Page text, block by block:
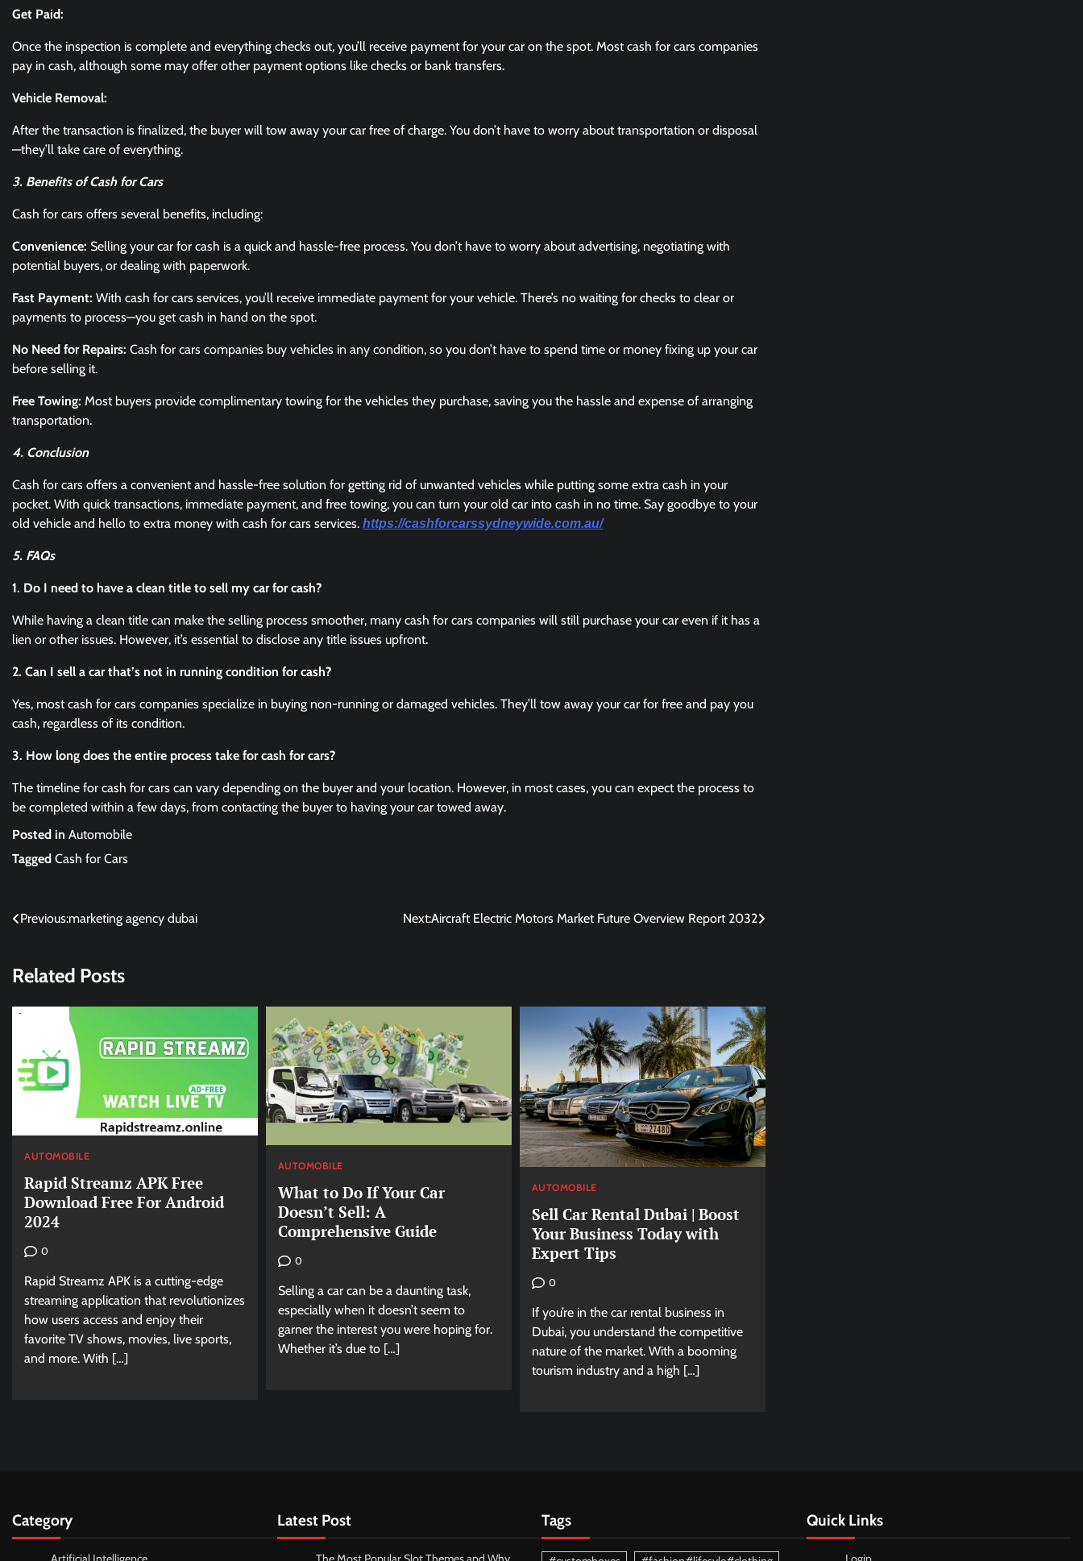
Get Paid:
Once the inspection is complete and everything checks out, you’ll receive payment for your car on the spot. Most cash for cars companies
pay in cash, although some may offer other payment options like checks or bank transfers.
Vehicle Removal:
After the transaction is finalized, the buyer will tow away your car free of charge. You don’t have to worry about transportation or disposal
—they’ll take care of everything.
3. Benefits of Cash for Cars
Cash for cars offers several benefits, including:
Convenience: Selling your car for cash is a quick and hassle-free process. You don’t have to worry about advertising, negotiating with
potential buyers, or dealing with paperwork.
Fast Payment: With cash for cars services, you’ll receive immediate payment for your vehicle. There’s no waiting for checks to clear or
payments to process—you get cash in hand on the spot.
No Need for Repairs: Cash for cars companies buy vehicles in any condition, so you don’t have to spend time or money fixing up your car
before selling it.
Free Towing: Most buyers provide complimentary towing for the vehicles they purchase, saving you the hassle and expense of arranging
transportation.
4. Conclusion
Cash for cars offers a convenient and hassle-free solution for getting rid of unwanted vehicles while putting some extra cash in your
pocket. With quick transactions, immediate payment, and free towing, you can turn your old car into cash in no time. Say goodbye to your
old vehicle and hello to extra money with cash for cars services. https://cashforcarssydneywide.com.au/
5. FAQs
1. Do I need to have a clean title to sell my car for cash?
While having a clean title can make the selling process smoother, many cash for cars companies will still purchase your car even if it has a
lien or other issues. However, it’s essential to disclose any title issues upfront.
2. Can I sell a car that’s not in running condition for cash?
Yes, most cash for cars companies specialize in buying non-running or damaged vehicles. They’ll tow away your car for free and pay you
cash, regardless of its condition.
3. How long does the entire process take for cash for cars?
The timeline for cash for cars can vary depending on the buyer and your location. However, in most cases, you can expect the process to
be completed within a few days, from contacting the buyer to having your car towed away.
Posted in Automobile
Tagged Cash for Cars
Post
Previous:marketing agency dubai Next:Aircraft Electric Motors Market Future Overview Report 2032
Related Posts
AUTOMOBILE
Rapid Streamz APK Free
Download Free For Android
2024
0
Rapid Streamz APK is a cutting-edge
streaming application that revolutionizes
how users access and enjoy their
favorite TV shows, movies, live sports,
and more. With […]
AUTOMOBILE
What to Do If Your Car
Doesn’t Sell: A
Comprehensive Guide
0
Selling a car can be a daunting task,
especially when it doesn’t seem to
garner the interest you were hoping for.
Whether it’s due to […]
AUTOMOBILE
Sell Car Rental Dubai | Boost
Your Business Today with
Expert Tips
0
If you’re in the car rental business in
Dubai, you understand the competitive
nature of the market. With a booming
tourism industry and a high […]
Category Latest Post Tags Quick Links